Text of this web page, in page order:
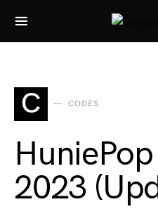
Search for:
C CODES
2023